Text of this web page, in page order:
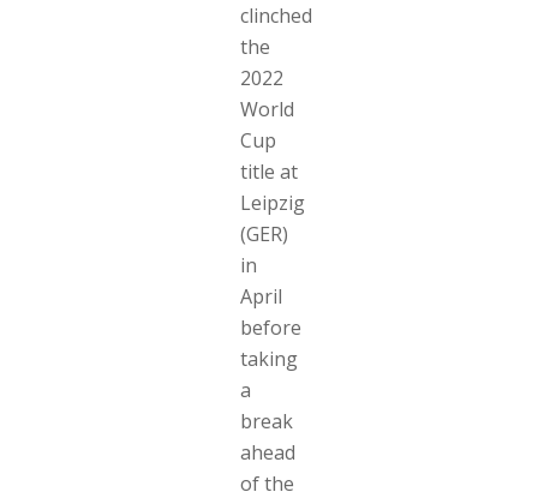
clinched
the
2022
World
Cup
title at
Leipzig
(GER)
in
April
before
taking
a
break
ahead
of the